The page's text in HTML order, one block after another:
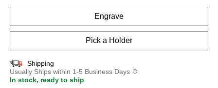
Engrave
Pick a Holder
Shipping
Usually Ships within 1-5 Business Days
In stock, ready to ship